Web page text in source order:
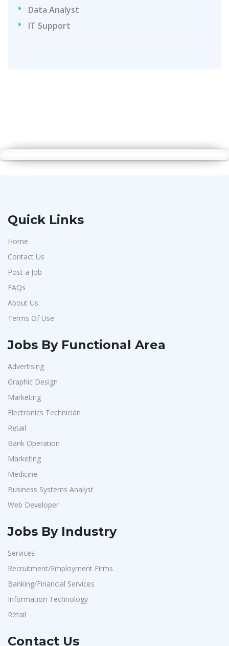
Data Analyst
IT Support
Quick Links
Home
Contact Us
Post a Job
FAQs
About Us
Terms Of Use
Jobs By Functional Area
Advertising
Graphic Design
Marketing
Electronics Technician
Retail
Bank Operation
Marketing
Medicine
Business Systems Analyst
Web Developer
Jobs By Industry
Services
Recruitment/Employment Firms
Banking/Financial Services
Information Technology
Retail
Contact Us